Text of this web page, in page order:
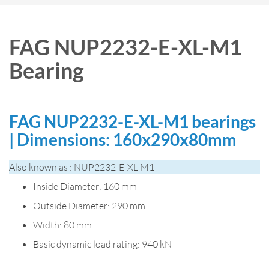
FAG NUP2232-E-XL-M1
Bearing
FAG NUP2232-E-XL-M1 bearings
| Dimensions: 160x290x80mm
Also known as : NUP2232-E-XL-M1
Inside Diameter: 160 mm
Outside Diameter: 290 mm
Width: 80 mm
Basic dynamic load rating: 940 kN